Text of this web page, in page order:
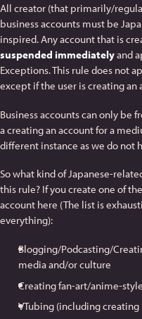
All creator (that primarily/
business accounts must be
inspired. Any account that is
suspended immediatelyand
Exceptions. This rule does not
except if the user is creating an
Business accounts can only be
a creating an account for a
different instance as we do not
So what kind of Japanese-
this rule? If you create one of
account here (The list is
everything):
Blogging/Podcasting/
media and/or culture
Creating fan-art/anime-
VTubing (including creating